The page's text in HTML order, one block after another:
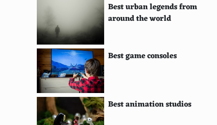
Best urban legends from
around the world
Best game consoles
Best animation studios